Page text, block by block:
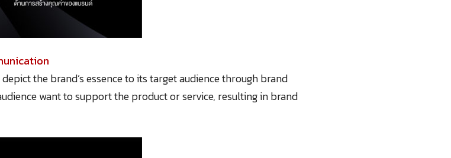
the brand’s essence to its target audience through brand
want to support the product or service, resulting in brand